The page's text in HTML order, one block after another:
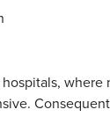
where